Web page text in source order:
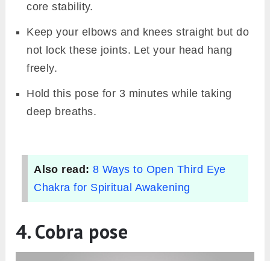
core stability.
Keep your elbows and knees straight but do
not lock these joints. Let your head hang
freely.
Hold this pose for 3 minutes while taking
deep breaths.
Also read: 8 Ways to Open Third Eye
Chakra for Spiritual Awakening
4. Cobra pose